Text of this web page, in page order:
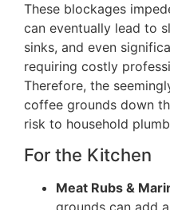
These blockages
can eventually lead to
sinks, and even
requiring costly
Therefore, the
coffee grounds down
risk to household
For the Kitchen
Meat Rubs &